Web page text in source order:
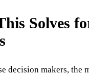
Solves
decision makers, the